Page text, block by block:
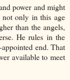
power and might
not only in this age
than the angels,
He rules in the
end. That
available to meet